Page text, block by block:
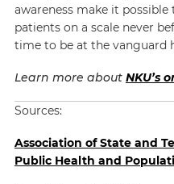
awareness make it
patients on a scale never
time to be at the vanguard
Learn more about NKU’s
Sources:
Association of State and
Public Health and